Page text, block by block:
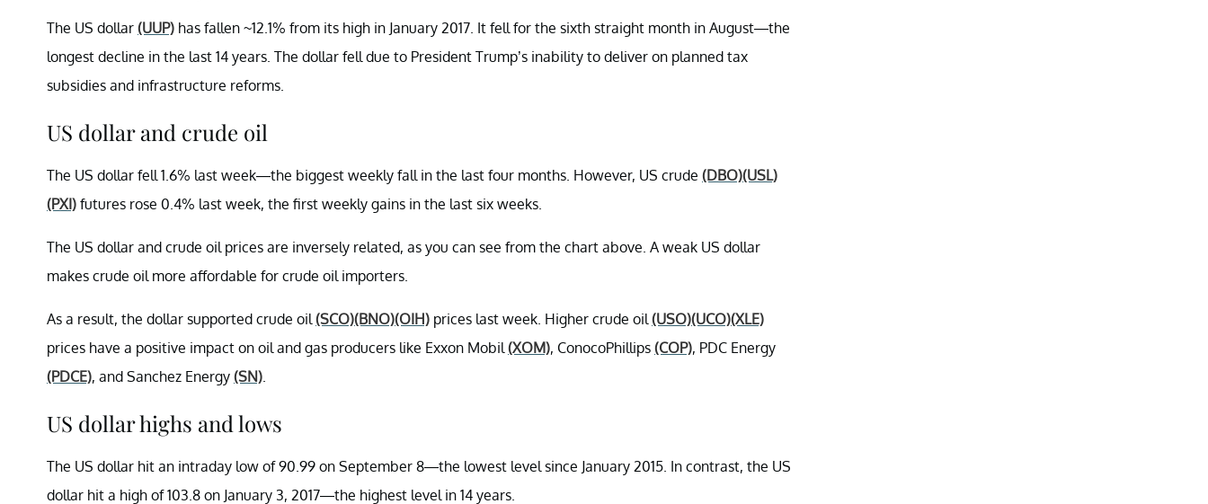
The US dollar (UUP) has fallen ~12.1% from its high in January 2017. It fell for the sixth straight month in August—the
longest decline in the last 14 years. The dollar fell due to President Trump’s inability to deliver on planned tax
subsidies and infrastructure reforms.
US dollar and crude oil
The US dollar fell 1.6% last week—the biggest weekly fall in the last four months. However, US crude (DBO)(USL)
(PXI) futures rose 0.4% last week, the first weekly gains in the last six weeks.
The US dollar and crude oil prices are inversely related, as you can see from the chart above. A weak US dollar
makes crude oil more affordable for crude oil importers.
As a result, the dollar supported crude oil (SCO)(BNO)(OIH) prices last week. Higher crude oil (USO)(UCO)(XLE)
prices have a positive impact on oil and gas producers like Exxon Mobil (XOM), ConocoPhillips (COP), PDC Energy
(PDCE), and Sanchez Energy (SN)
US dollar highs and lows
The US dollar hit an intraday low of 90.99 on September 8—the lowest level since January 2015. In contrast, the US
dollar hit a high of 103.8 on January 3, 2017—the highest level in 14 years.